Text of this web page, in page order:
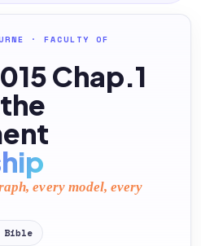
· FACULTY OF
Chap.1
every model, every
Bible